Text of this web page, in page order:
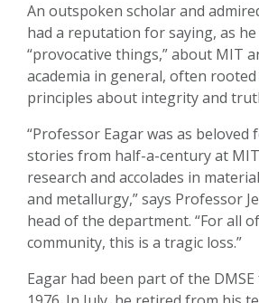
An outspoken scholar and
had a reputation for saying, as
“provocative things,” about MIT
academia in general, often
principles about integrity and
“Professor Eagar was as beloved
stories from half-a-century at
research and accolades in
and metallurgy,” says Professor
head of the department. “For all
community, this is a tragic loss.”
Eagar had been part of the DMSE